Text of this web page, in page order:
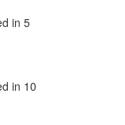
in 5
in 10